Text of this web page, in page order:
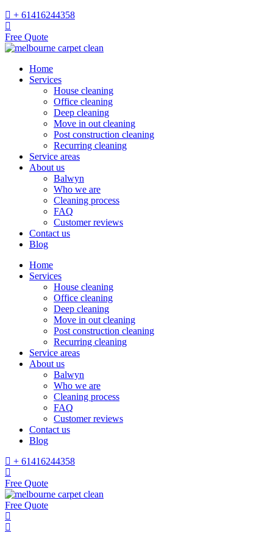
+ 61416244358
Free Quote
Home
Services
House cleaning
Office cleaning
Deep cleaning
Move in out cleaning
Post construction cleaning
Recurring cleaning
Service areas
About us
Balwyn
Who we are
Cleaning process
FAQ
Customer reviews
Contact us
Blog
Home
Services
House cleaning
Office cleaning
Deep cleaning
Move in out cleaning
Post construction cleaning
Recurring cleaning
Service areas
About us
Balwyn
Who we are
Cleaning process
FAQ
Customer reviews
Contact us
Blog
+ 61416244358
Free Quote
Free Quote